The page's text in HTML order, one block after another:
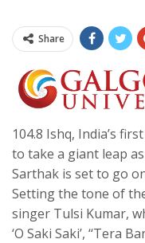
Share
104.8 Ishq, India’s
to take a giant leap
Sarthak is set to go
Setting the tone of
singer Tulsi Kumar,
‘O Saki Saki’, ‘‘Tera